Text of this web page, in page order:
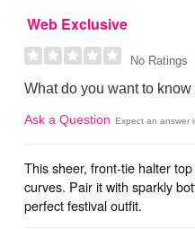
Web Exclusive
No Ratings
What do you want to
Ask a Question Expect an answer
This sheer, front-tie halter
curves. Pair it with sparkly
perfect festival outfit.